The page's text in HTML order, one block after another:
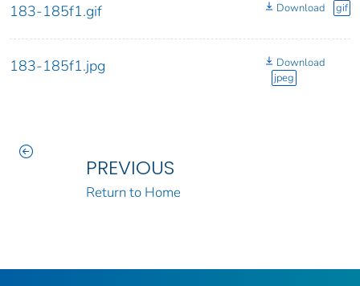
183-185f1.gif Download gif
183-185f1.jpg
Download
jpeg
PREVIOUS
Return to Home